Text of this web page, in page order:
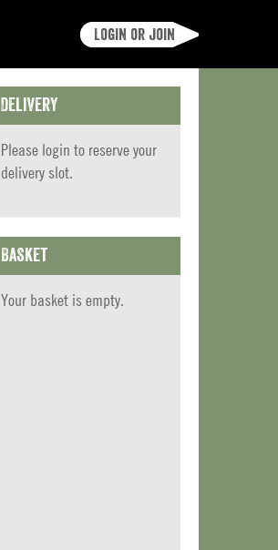
Login or join
Delivery
Please login to reserve your
delivery slot.
Basket
Your basket is empty.